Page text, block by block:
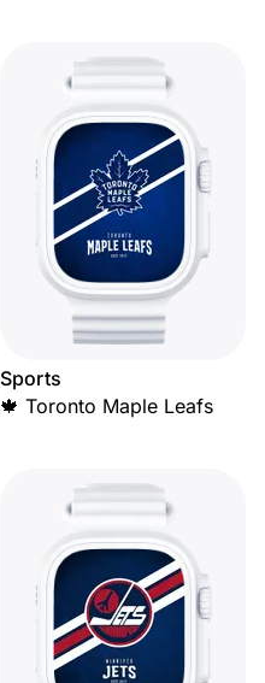
Sports
🍁 Toronto Maple Leafs